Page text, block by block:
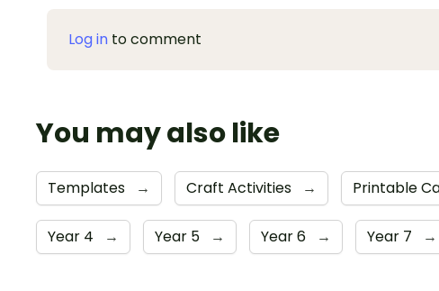
Log in to comment
You may also like
Templates → Craft Activities → Printable
Year 4 → Year 5 → Year 6 → Year 7 →